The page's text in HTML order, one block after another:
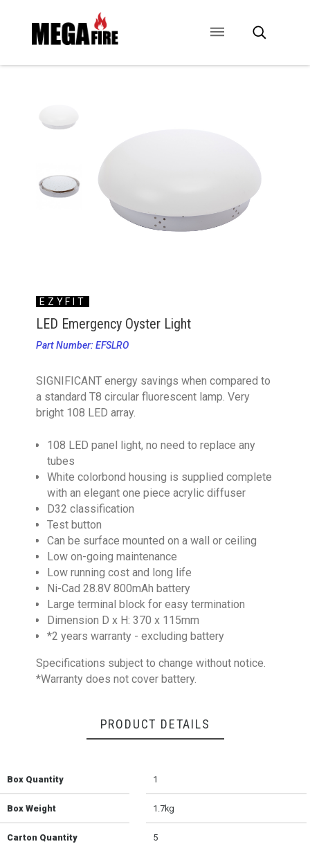
EZYFIT
LED Emergency Oyster Light
Part Number: EFSLRO
SIGNIFICANT energy savings when compared to
a standard T8 circular fluorescent lamp. Very
bright 108 LED array.
108 LED panel light, no need to replace any
tubes
White colorbond housing is supplied complete
with an elegant one piece acrylic diffuser
D32 classification
Test button
Can be surface mounted on a wall or ceiling
Low on-going maintenance
Low running cost and long life
Ni-Cad 28.8V 800mAh battery
Large terminal block for easy termination
Dimension D x H: 370 x 115mm
*2 years warranty - excluding battery
Specifications subject to change without notice.
*Warranty does not cover battery.
PRODUCT DETAILS
Box Quantity 1
Box Weight 1.7kg
Carton Quantity 5